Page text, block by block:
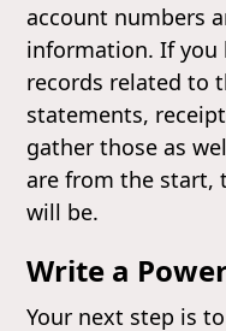
account numbers
information. If you
records related to
statements,
gather those as
are from the start,
will be.
Write a
Your next step is